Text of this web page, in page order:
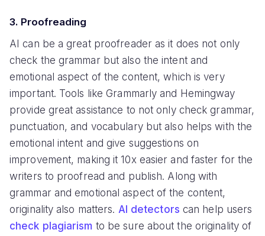
3. Proofreading
AI can be a great proofreader as it does not only
check the grammar but also the intent and
emotional aspect of the content, which is very
important. Tools like Grammarly and Hemingway
provide great assistance to not only check grammar,
punctuation, and vocabulary but also helps with the
emotional intent and give suggestions on
improvement, making it 10x easier and faster for the
writers to proofread and publish. Along with
grammar and emotional aspect of the content,
originality also matters. AI detectors can help users
check plagiarism to be sure about the originality of